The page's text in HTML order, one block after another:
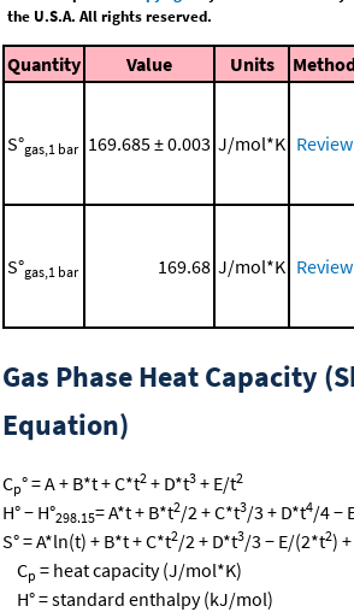
the U.S.A. All rights reserved.
Quantity Value Units
S°gas,1 bar 169.685 ± 0.003 J/mol*K Review
S°gas,1 bar 169.68 J/mol*K Review
Gas Phase Heat Capacity
Equation)
Cp° = A + B*t + C*t2 + D*t3 + E/t2
H° − H°298.15= A*t + B*t2/2 + C*t3/3 + D*t4/4 −
S° = A*ln(t) + B*t + C*t2/2 + D*t3/3 − E/(2*t2)
Cp = heat capacity (J/mol*K)
H° = standard enthalpy (kJ/mol)